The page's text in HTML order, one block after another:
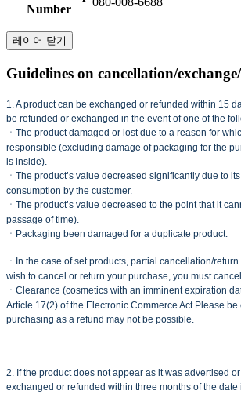
Number
레이어 닫기
Guidelines on cancellation/
1. A product can be exchanged or refunded within 15
be refunded or exchanged in the event of one of the
ㆍThe product damaged or lost due to a reason for
responsible (excluding damage of packaging for the
is inside).
ㆍThe product’s value decreased significantly due to
consumption by the customer.
ㆍThe product’s value decreased to the point that it
passage of time).
ㆍPackaging been damaged for a duplicate product.
ㆍIn the case of set products, partial cancellation/
wish to cancel or return your purchase, you must
ㆍClearance (cosmetics with an imminent expiration
Article 17(2) of the Electronic Commerce Act Please be
purchasing as a refund may not be possible.
2. If the product does not appear as it was advertised
exchanged or refunded within three months of the